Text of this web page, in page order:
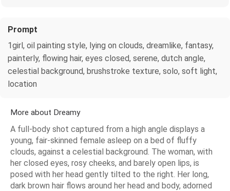
Prompt
1girl, oil painting style, lying on clouds, dreamlike, fantasy,
painterly, flowing hair, eyes closed, serene, dutch angle,
celestial background, brushstroke texture, solo, soft light,
location
More about Dreamy
A full-body shot captured from a high angle displays a
young, fair-skinned female asleep on a bed of fluffy
clouds, against a celestial background. The woman, with
her closed eyes, rosy cheeks, and barely open lips, is
posed with her head gently tilted to the right. Her long,
dark brown hair flows around her head and body, adorned